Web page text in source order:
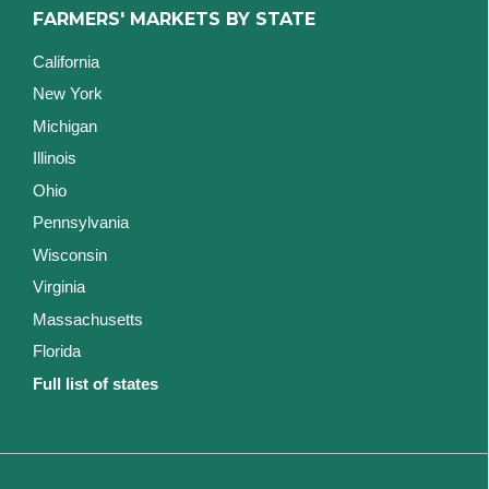
FARMERS' MARKETS BY STATE
California
New York
Michigan
Illinois
Ohio
Pennsylvania
Wisconsin
Virginia
Massachusetts
Florida
Full list of states